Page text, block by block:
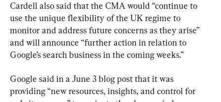
Cardell also said that the CMA would “continue to
use the unique flexibility of the UK regime to
monitor and address future concerns as they arise”
and will announce “further action in relation to
Google’s search business in the coming weeks.”
Google said in a June 3 blog post that it was
providing “new resources, insights, and control for